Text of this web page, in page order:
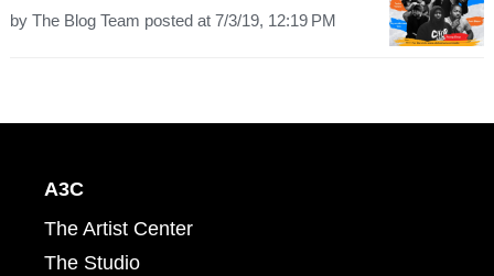
by The Blog Team posted at 7/3/19, 12:19 PM
A3C
The Artist Center
The Studio